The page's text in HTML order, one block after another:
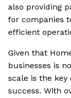
also providing
for companies
efficient
Given that
businesses is
scale is the
success. With